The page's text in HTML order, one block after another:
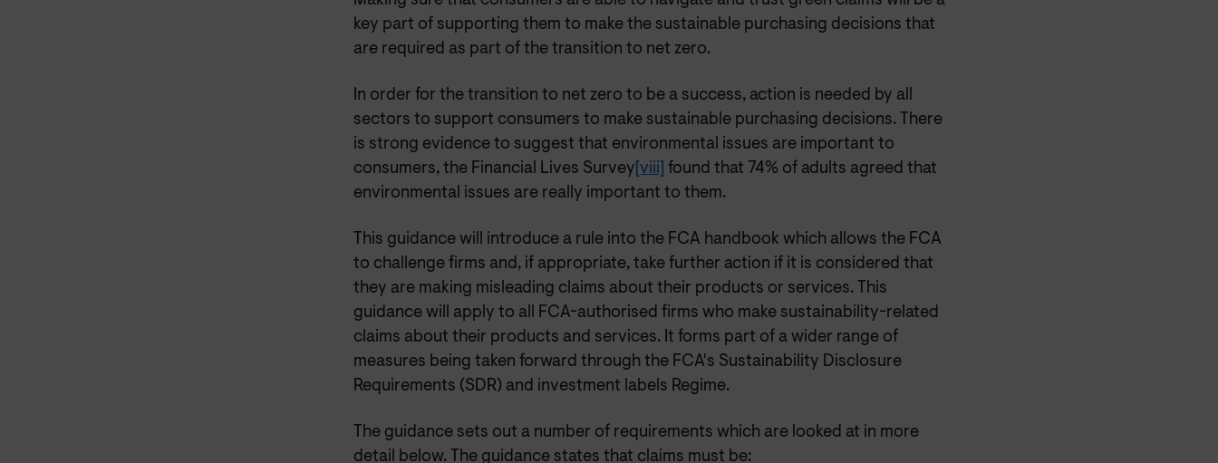
key part of supporting them to make the sustainable purchasing decisions that
are required as part of the transition to net zero.
In order for the transition to net zero to be a success, action is needed by all
sectors to support consumers to make sustainable purchasing decisions. There
is strong evidence to suggest that environmental issues are important to
consumers, the Financial Lives Survey [viii] found that 74% of adults agreed that
environmental issues are really important to them.
This guidance will introduce a rule into the FCA handbook which allows the FCA
to challenge firms and, if appropriate, take further action if it is considered that
they are making misleading claims about their products or services. This
guidance will apply to all FCA-authorised firms who make sustainability-related
claims about their products and services. It forms part of a wider range of
measures being taken forward through the FCA's Sustainability Disclosure
Requirements (SDR) and investment labels Regime.
The guidance sets out a number of requirements which are looked at in more
detail below. The guidance states that claims must be: